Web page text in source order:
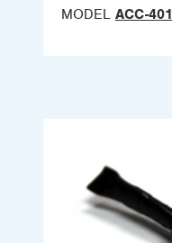
MODEL ACC-401